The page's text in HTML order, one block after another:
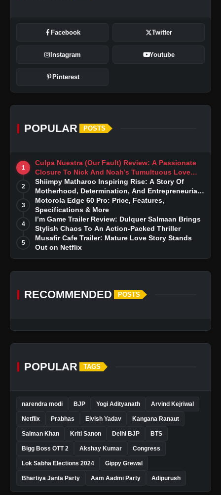
Facebook Twitter
Instagram Youtube
Pinterest
POPULAR POSTS
1
Culpa Nuestra (Our Fault) Review: A Passionate
Closure To Nick And Noah’s Tumultuous Love
Story
2
Shiimpy Matharoo Inspiring Rise: A Story Of
Motherhood, Determination, And Entrepreneurial
Dreams
3
Motorola Edge 60 Pro: Price, Features,
Specifications & More
4
I’m Game Trailer Review: Dulquer Salmaan Brings
Stylish Chaos To An Action-Packed Thriller
5
Musafir Cafe Trailer: Mature Love Story Stands
Out on Netflix
RECOMMENDED POSTS
POPULAR TAGS
narendra modi BJP Yogi Adityanath Arvind Kejriwal
Netflix Prabhas Elvish Yadav Kangana Ranaut
Salman Khan Kriti Sanon Delhi BJP BTS
Bigg Boss OTT 2 Akshay Kumar Congress
Lok Sabha Elections 2024 Gippy Grewal
Bhartiya Janta Party Aam Aadmi Party Adipurush